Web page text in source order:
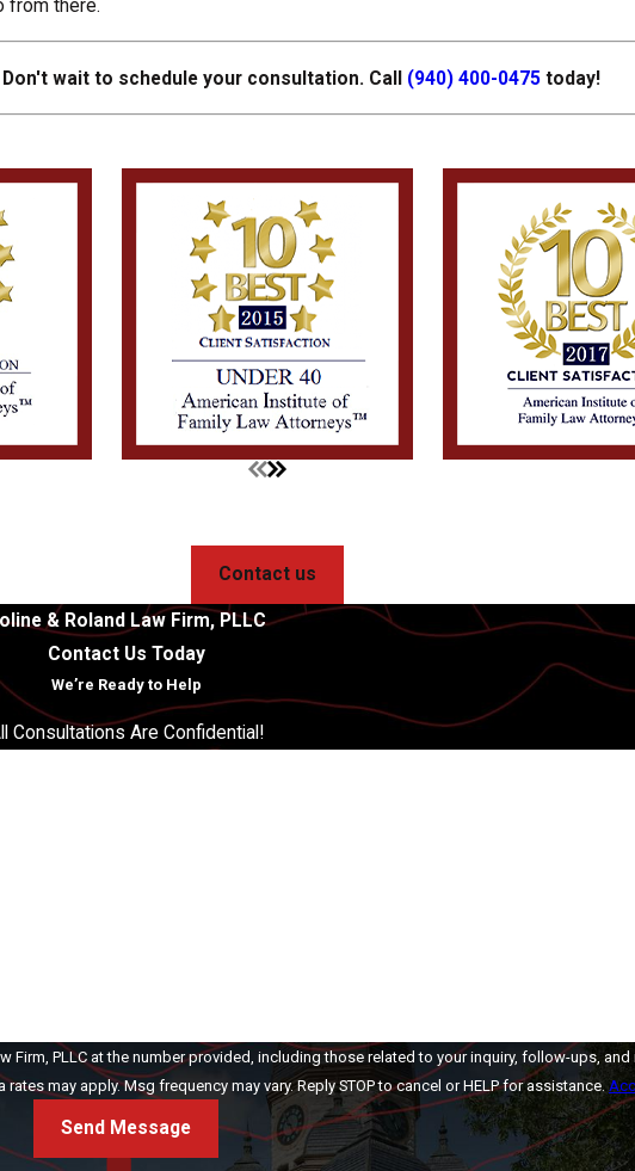
from there.
Don't wait to schedule your consultation. Call (940) 400-0475 today!
Contact us
& Roland Law Firm, PLLC
Contact Us Today
We’re Ready to Help
Consultations Are Confidential!
PLLC at the number provided, including those related to your inquiry, follow-ups, and
Msg & data rates may apply. Msg frequency may vary. Reply STOP to cancel or HELP for assistance.
Send Message